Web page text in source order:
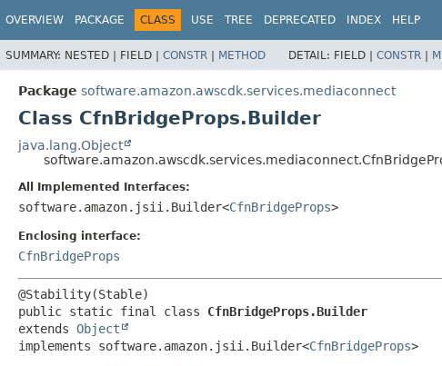
OVERVIEW PACKAGE CLASS USE TREE DEPRECATED INDEX HELP
SUMMARY: NESTED | FIELD | CONSTR | METHOD DETAIL: FIELD | CONSTR |
Package software.amazon.awscdk.services.mediaconnect
Class CfnBridgeProps.Builder
java.lang.Object
All Implemented Interfaces:
software.amazon.jsii.Builder<CfnBridgeProps>
Enclosing interface:
CfnBridgeProps
public static final class CfnBridgeProps.Builder
extends Object
implements software.amazon.jsii.Builder<CfnBridgeProps>